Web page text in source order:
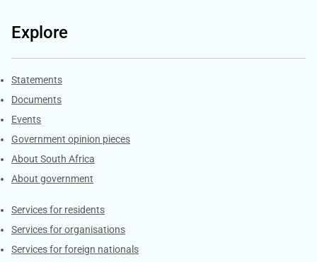
Explore
Explore Gov.za
Statements
Documents
Events
Government opinion pieces
About South Africa
About government
Contacts
Services for residents
Services for organisations
Services for foreign nationals